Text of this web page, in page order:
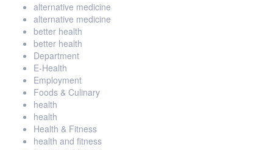
alternative medicine
alternative medicine
better health
better health
Department
E-Health
Employment
Foods & Culinary
health
health
Health & Fitness
health and fitness